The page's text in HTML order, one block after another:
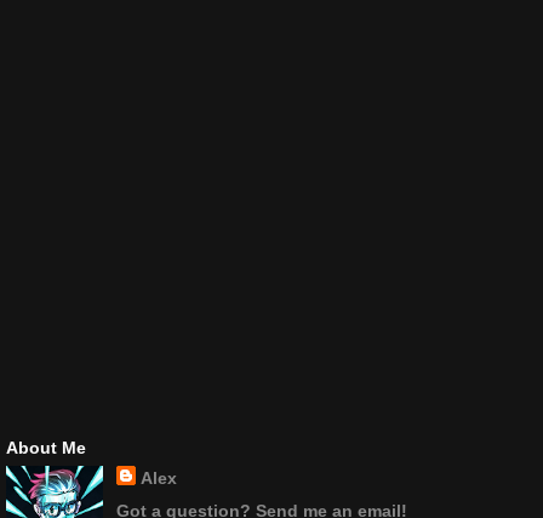
About Me
Alex
Got a question? Send me an email!